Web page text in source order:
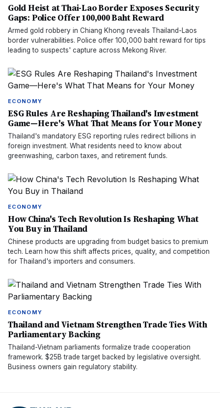
Gold Heist at Thai-Lao Border Exposes Security
Gaps: Police Offer 100,000 Baht Reward
Armed gold robbery in Chiang Khong reveals Thailand-Laos
border vulnerabilities. Police offer 100,000 baht reward for tips
leading to suspects' capture across Mekong River.
ECONOMY
ESG Rules Are Reshaping Thailand's Investment
Game—Here's What That Means for Your Money
Thailand's mandatory ESG reporting rules redirect billions in
foreign investment. What residents need to know about
greenwashing, carbon taxes, and retirement funds.
ECONOMY
How China's Tech Revolution Is Reshaping What
You Buy in Thailand
Chinese products are upgrading from budget basics to premium
tech. Learn how this shift affects prices, quality, and competition
for Thailand's importers and consumers.
ECONOMY
Thailand and Vietnam Strengthen Trade Ties With
Parliamentary Backing
Thailand-Vietnam parliaments formalize trade cooperation
framework. $25B trade target backed by legislative oversight.
Business owners gain regulatory stability.